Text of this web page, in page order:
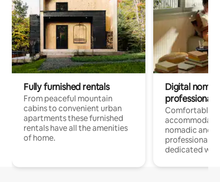
Fully furnished rentals
From peaceful mountain
cabins to convenient urban
apartments these furnished
rentals have all the amenities
of home.
Digital
professionals
Comfortable
nomadic and
professionals
dedicated